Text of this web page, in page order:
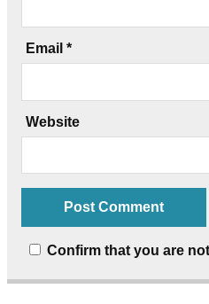
Email *
Website
Confirm that you are